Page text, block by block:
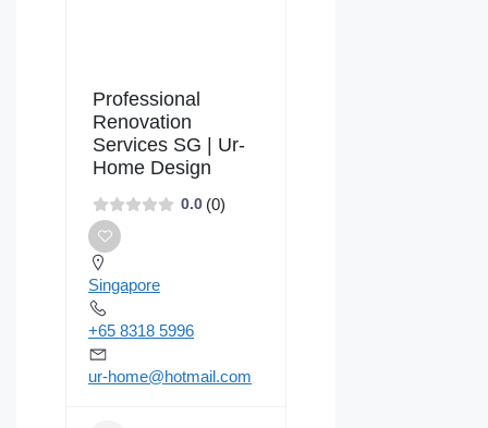
Professional
Renovation
Services SG | Ur-
Home Design
0.0 (0)
Singapore
+65 8318 5996
ur-home@hotmail.com